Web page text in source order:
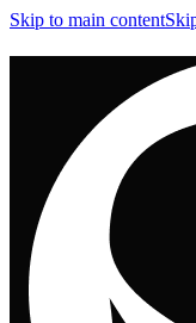
Skip to main content